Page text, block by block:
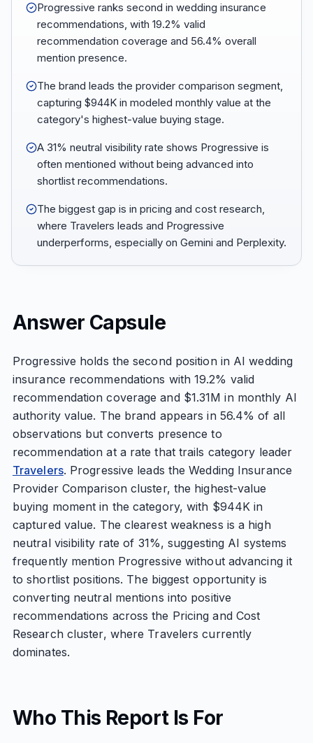
Progressive ranks second in wedding insurance
recommendations, with 19.2% valid
recommendation coverage and 56.4% overall
mention presence.
The brand leads the provider comparison segment,
capturing $944K in modeled monthly value at the
category's highest-value buying stage.
A 31% neutral visibility rate shows Progressive is
often mentioned without being advanced into
shortlist recommendations.
The biggest gap is in pricing and cost research,
where Travelers leads and Progressive
underperforms, especially on Gemini and Perplexity.
Answer Capsule
Progressive holds the second position in AI wedding
insurance recommendations with 19.2% valid
recommendation coverage and $1.31M in monthly AI
authority value. The brand appears in 56.4% of all
observations but converts presence to
recommendation at a rate that trails category leader
Travelers. Progressive leads the Wedding Insurance
Provider Comparison cluster, the highest-value
buying moment in the category, with $944K in
captured value. The clearest weakness is a high
neutral visibility rate of 31%, suggesting AI systems
frequently mention Progressive without advancing it
to shortlist positions. The biggest opportunity is
converting neutral mentions into positive
recommendations across the Pricing and Cost
Research cluster, where Travelers currently
dominates.
Who This Report Is For